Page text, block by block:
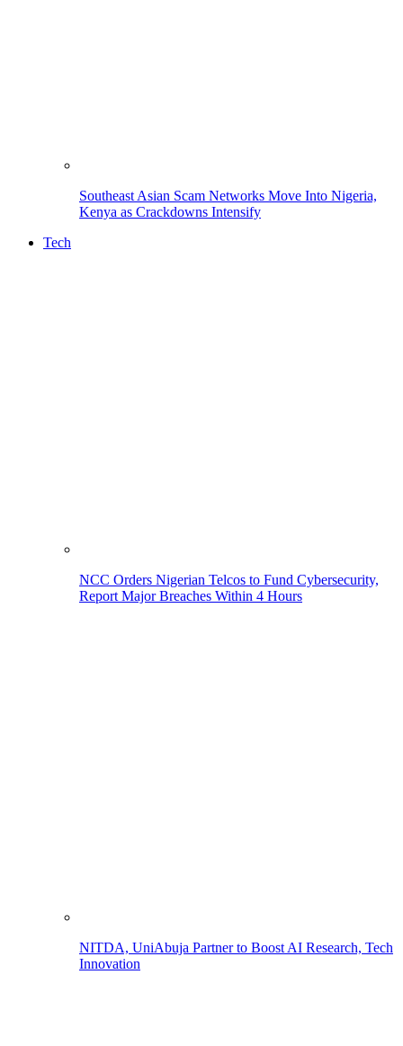
Southeast Asian Scam Networks Move Into Nigeria,
Kenya as Crackdowns Intensify
Tech
NCC Orders Nigerian Telcos to Fund Cybersecurity,
Report Major Breaches Within 4 Hours
NITDA, UniAbuja Partner to Boost AI Research, Tech
Innovation